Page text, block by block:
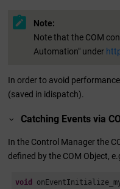
Note:
Note that the COM
Automation" under
In order to avoid
(saved in idispatch).
Catching Events via
In the Control Manager the
defined by the COM Object,
void